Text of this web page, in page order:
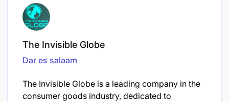
The Invisible Globe
Dar es salaam
The Invisible Globe is a leading company in the
consumer goods industry, dedicated to